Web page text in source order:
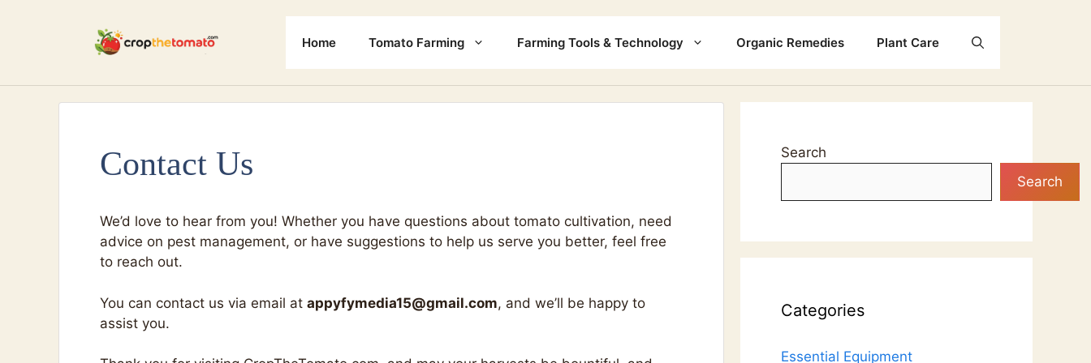
Home Tomato Farming Farming Tools & Technology Organic Remedies Plant Care
Contact Us
We’d love to hear from you! Whether you have questions about tomato cultivation, need
advice on pest management, or have suggestions to help us serve you better, feel free
to reach out.
You can contact us via email at appyfymedia15@gmail.com, and we’ll be happy to
assist you.
Search
Search
Categories
Essential Equipment